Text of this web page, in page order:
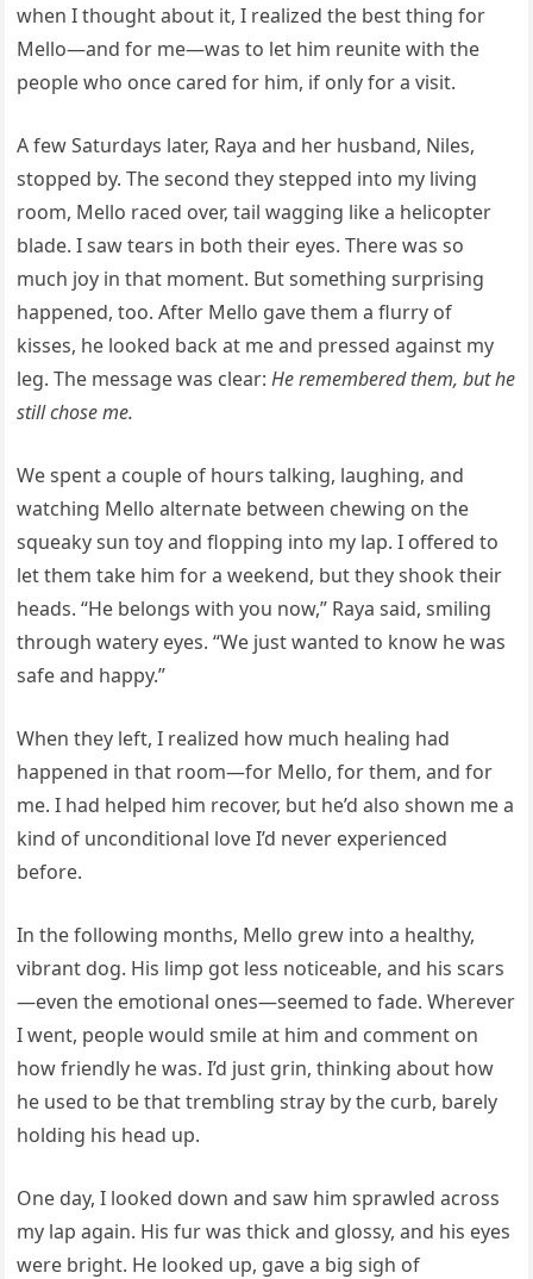
when I thought about it, I realized the best thing for
Mello—and for me—was to let him reunite with the
people who once cared for him, if only for a visit.
A few Saturdays later, Raya and her husband, Niles,
stopped by. The second they stepped into my living
room, Mello raced over, tail wagging like a helicopter
blade. I saw tears in both their eyes. There was so
much joy in that moment. But something surprising
happened, too. After Mello gave them a flurry of
kisses, he looked back at me and pressed against my
leg. The message was clear:He remembered them, but he
still chose me.
We spent a couple of hours talking, laughing, and
watching Mello alternate between chewing on the
squeaky sun toy and flopping into my lap. I offered to
let them take him for a weekend, but they shook their
heads. “He belongs with you now,” Raya said, smiling
through watery eyes. “We just wanted to know he was
safe and happy.”
When they left, I realized how much healing had
happened in that room—for Mello, for them, and for
me. I had helped him recover, but he’d also shown me a
kind of unconditional love I’d never experienced
before.
In the following months, Mello grew into a healthy,
vibrant dog. His limp got less noticeable, and his scars
—even the emotional ones—seemed to fade. Wherever
I went, people would smile at him and comment on
how friendly he was. I’d just grin, thinking about how
he used to be that trembling stray by the curb, barely
holding his head up.
One day, I looked down and saw him sprawled across
my lap again. His fur was thick and glossy, and his eyes
were bright. He looked up, gave a big sigh of